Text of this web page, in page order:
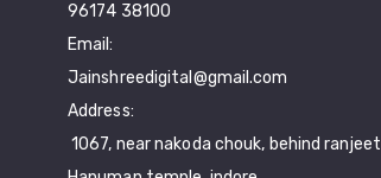
96174 38100
Email:
Jainshreedigital@gmail.com
Address:
1067, near nakoda chouk, behind ranjeet